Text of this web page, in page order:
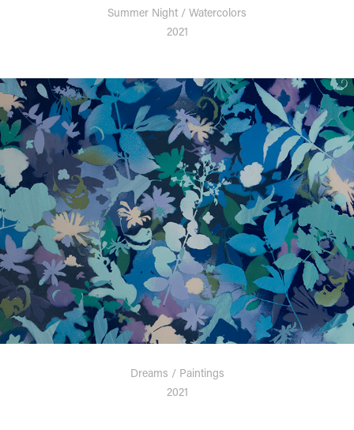
Summer Night / Watercolors
2021
Dreams / Paintings
2021